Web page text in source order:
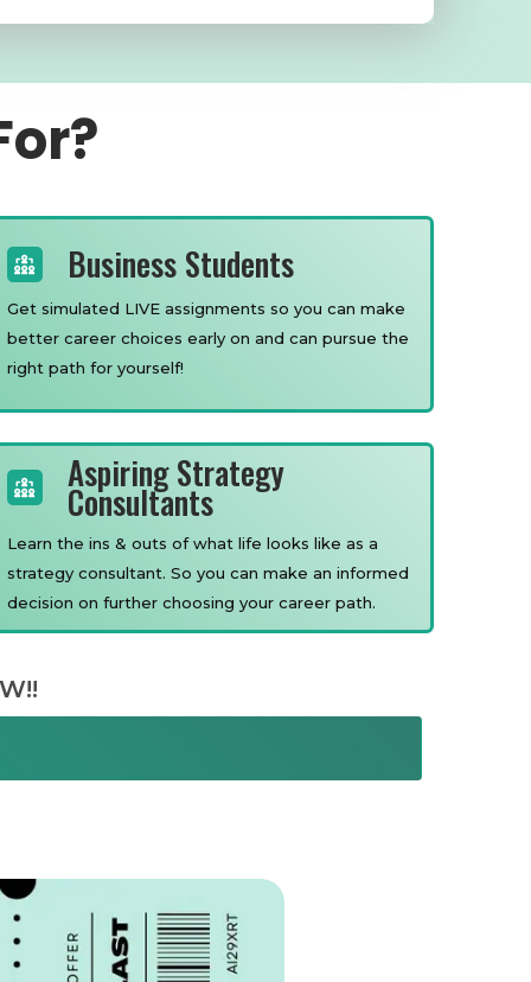
Business Students
Get simulated LIVE assignments so you can make
better career choices early on and can pursue the
right path for yourself!
Aspiring Strategy
Consultants
Learn the ins & outs of what life looks like as a
strategy consultant. So you can make an informed
decision on further choosing your career path.